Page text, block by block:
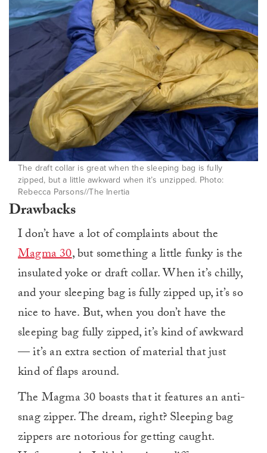
The draft collar is great when the sleeping bag is fully
zipped, but a little awkward when it’s unzipped. Photo:
Rebecca Parsons//The Inertia
Drawbacks
I don’t have a lot of complaints about the
Magma 30, but something a little funky is the
insulated yoke or draft collar. When it’s chilly,
and your sleeping bag is fully zipped up, it’s so
nice to have. But, when you don’t have the
sleeping bag fully zipped, it’s kind of awkward
— it’s an extra section of material that just
kind of flaps around.
The Magma 30 boasts that it features an anti-
snag zipper. The dream, right? Sleeping bag
zippers are notorious for getting caught.